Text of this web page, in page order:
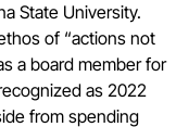
State University.
of “actions not
a board member for
as 2022
from spending